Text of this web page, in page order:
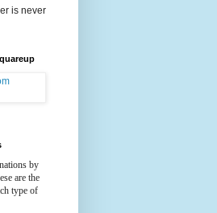
is never
by
are the
type of